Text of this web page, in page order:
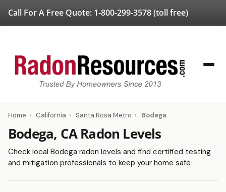
Call For A Free Quote: 1-800-299-3578(toll free)
Home › California › Santa Rosa Metro › Bodega
Bodega, CA Radon Levels
Check local Bodega radon levels and find certified testing
and mitigation professionals to keep your home safe